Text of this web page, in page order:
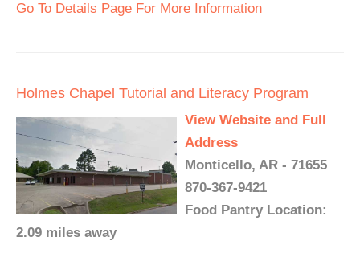
Go To Details Page For More Information
Holmes Chapel Tutorial and Literacy Program
View Website and Full
Address
Monticello, AR - 71655
870-367-9421
Food Pantry Location:
2.09 miles away